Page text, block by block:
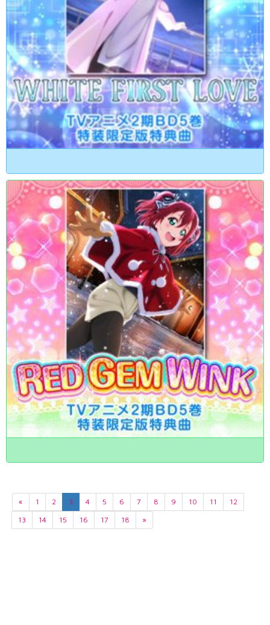
« 1 2 3 4 5 6 7 8 9 10 11
12
13
14 15 16 17 18 »